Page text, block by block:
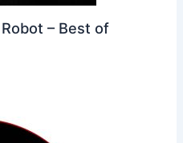
– Best of